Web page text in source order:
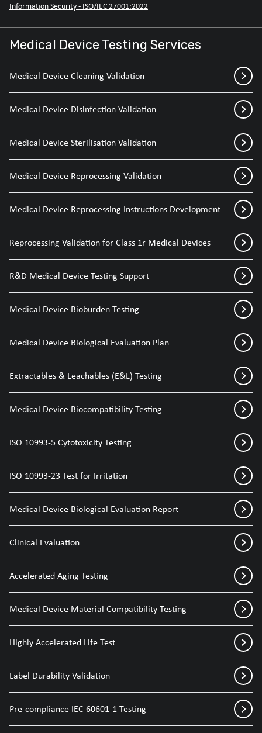
Information Security - ISO/IEC 27001:2022
Medical Device Testing Services
Medical Device Cleaning Validation
Medical Device Disinfection Validation
Medical Device Sterilisation Validation
Medical Device Reprocessing Validation
Medical Device Reprocessing Instructions Development
Reprocessing Validation for Class 1r Medical Devices
R&D Medical Device Testing Support
Medical Device Bioburden Testing
Medical Device Biological Evaluation Plan
Extractables & Leachables (E&L) Testing
Medical Device Biocompatibility Testing
ISO 10993-5 Cytotoxicity Testing
ISO 10993-23 Test for Irritation
Medical Device Biological Evaluation Report
Clinical Evaluation
Accelerated Aging Testing
Medical Device Material Compatibility Testing
Highly Accelerated Life Test
Label Durability Validation
Pre-compliance IEC 60601-1 Testing